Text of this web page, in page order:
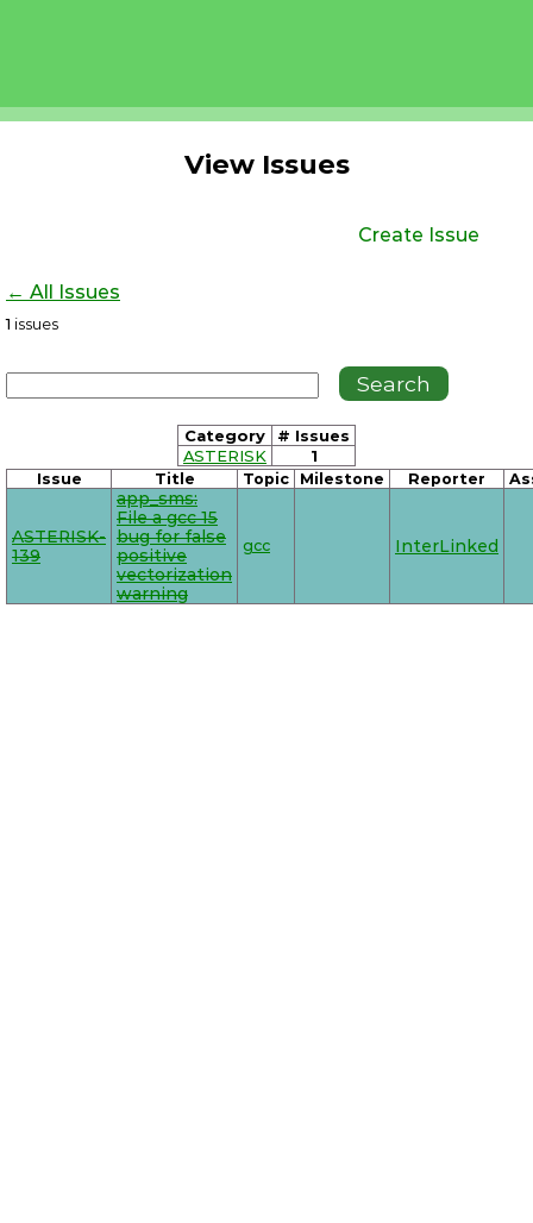
View Issues
Create Issue
← All Issues
1 issues
Category
# Issues
ASTERISK
1
Issue Title Topic Milestone Reporter
ASTERISK-
139
app_sms:
File a gcc 15
bug for false
positive
vectorization
warning
gcc InterLinked